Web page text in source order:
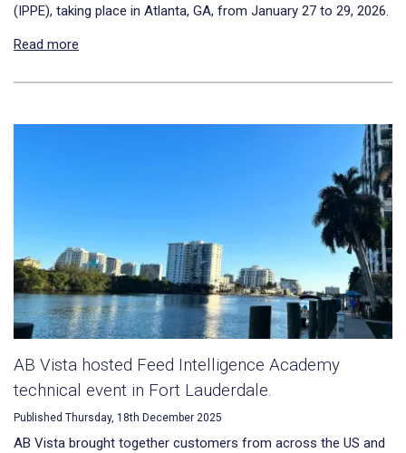
(IPPE), taking place in Atlanta, GA, from January 27 to 29, 2026.
Read more
AB Vista hosted Feed Intelligence Academy
technical event in Fort Lauderdale.
Published Thursday, 18th December 2025
AB Vista brought together customers from across the US and